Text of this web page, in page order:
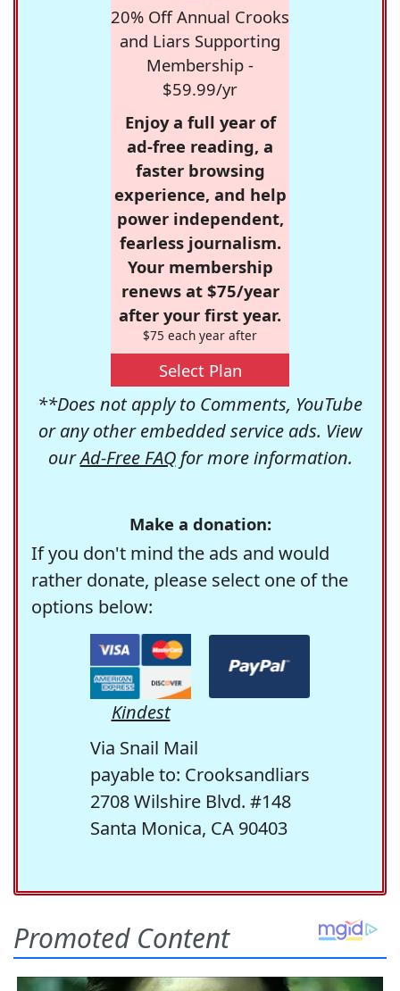
20% Off Annual Crooks
and Liars Supporting
Membership -
$59.99/yr
Enjoy a full year of
ad-free reading, a
faster browsing
experience, and help
power independent,
fearless journalism.
Your membership
renews at $75/year
after your first year.
$75 each year after
Select Plan
**Does not apply to Comments, YouTube
or any other embedded service ads. View
ourAd-Free FAQfor more information.
Make a donation:
If you don't mind the ads and would
rather donate, please select one of the
options below:
Kindest
Via Snail Mail
payable to: Crooksandliars
2708 Wilshire Blvd. #148
Santa Monica, CA 90403